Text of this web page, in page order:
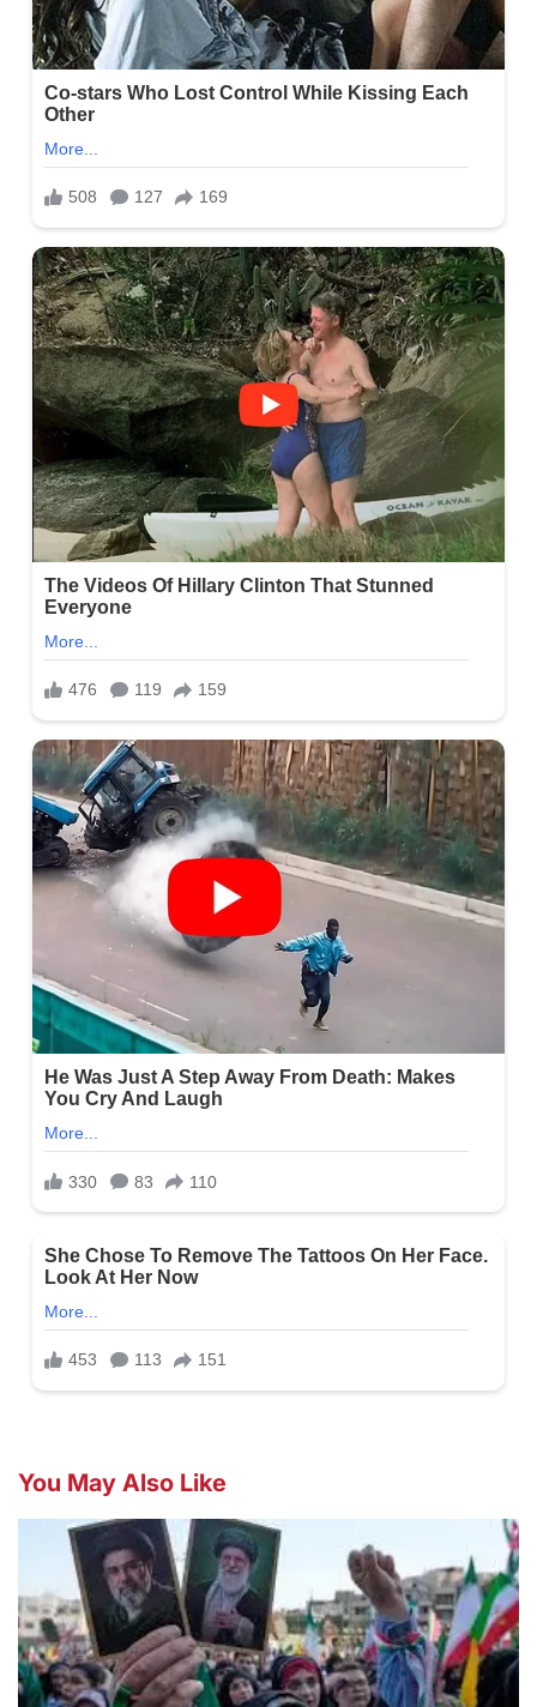
You May Also Like